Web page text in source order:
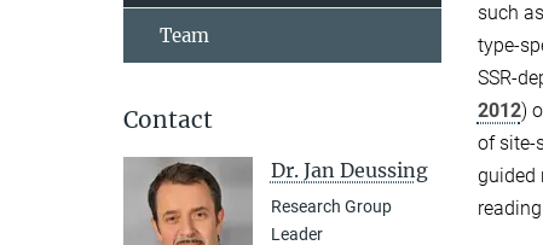
such
type-
SSR-
2012)
of site-
guided
Team
Contact
Dr. Jan Deussing
Research Group
Leader